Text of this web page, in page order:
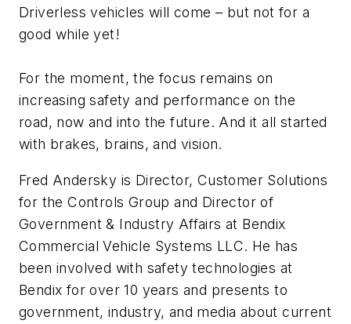
Driverless vehicles will come – but not for a
good while yet!
For the moment, the focus remains on
increasing safety and performance on the
road, now and into the future. And it all started
with brakes, brains, and vision.
Fred Andersky is Director, Customer Solutions
for the Controls Group and Director of
Government & Industry Affairs at Bendix
Commercial Vehicle Systems LLC. He has
been involved with safety technologies at
Bendix for over 10 years and presents to
government, industry, and media about current